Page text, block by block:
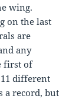
wing.
on the last
are
any
first of
different
a record, but